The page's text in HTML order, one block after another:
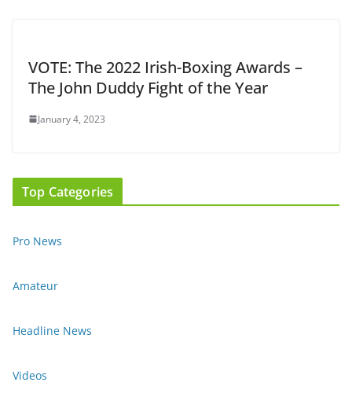
VOTE: The 2022 Irish-Boxing Awards –
The John Duddy Fight of the Year
January 4, 2023
Top Categories
Pro News
Amateur
Headline News
Videos